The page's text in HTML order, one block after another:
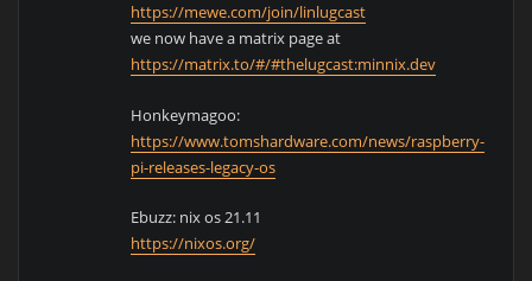
https://mewe.com/join/linlugcast
we now have a matrix page at
https://matrix.to/#/#thelugcast:minnix.dev
Honkeymagoo:
https://www.tomshardware.com/news/raspberry-
pi-releases-legacy-os
Ebuzz: nix os 21.11
https://nixos.org/